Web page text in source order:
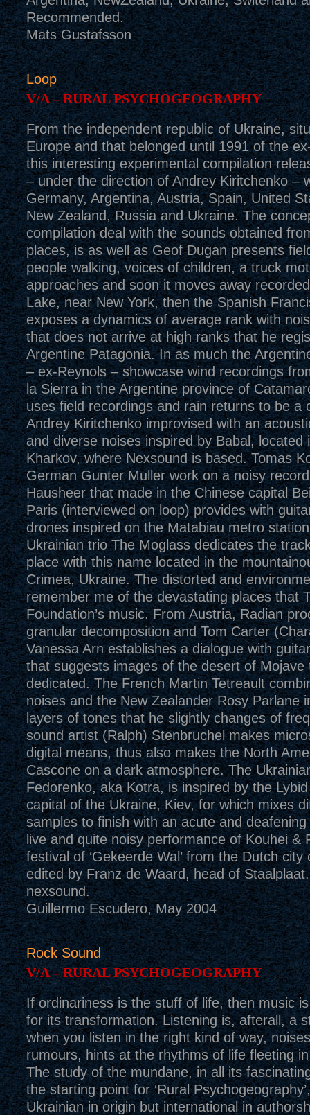
Recommended.
Mats Gustafsson
Loop
V/A – RURAL PSYCHOGEOGRAPHY
From the independent republic of Ukraine,
Europe and that belonged until 1991 of the
this interesting experimental compilation
– under the direction of Andrey Kiritchenko –
Germany, Argentina, Austria, Spain, United
New Zealand, Russia and Ukraine. The
compilation deal with the sounds obtained
places, is as well as Geof Dugan presents
people walking, voices of children, a truck
approaches and soon it moves away
Lake, near New York, then the Spanish
exposes a dynamics of average rank with
that does not arrive at high ranks that he
Argentine Patagonia. In as much the
– ex-Reynols – showcase wind recordings
la Sierra in the Argentine province of
uses field recordings and rain returns to be a
Andrey Kiritchenko improvised with an
and diverse noises inspired by Babal, located
Kharkov, where Nexsound is based. Tomas
German Gunter Muller work on a noisy
Hausheer that made in the Chinese capital
Paris (interviewed on loop) provides with
drones inspired on the Matabiau metro
Ukrainian trio The Moglass dedicates the track
place with this name located in the
Crimea, Ukraine. The distorted and
remember me of the devastating places that
Foundation’s music. From Austria, Radian
granular decomposition and Tom Carter
Vanessa Arn establishes a dialogue with
that suggests images of the desert of Mojave
dedicated. The French Martin Tetreault
noises and the New Zealander Rosy Parlane
layers of tones that he slightly changes of
sound artist (Ralph) Stenbruchel makes
digital means, thus also makes the North
Cascone on a dark atmosphere. The
Fedorenko, aka Kotra, is inspired by the
capital of the Ukraine, Kiev, for which mixes
samples to finish with an acute and
live and quite noisy performance of Kouhei &
festival of ‘Gekeerde Wal’ from the Dutch
edited by Franz de Waard, head of
nexsound.
Guillermo Escudero, May 2004
Rock Sound
V/A – RURAL PSYCHOGEOGRAPHY
If ordinariness is the stuff of life, then music
for its transformation. Listening is, afterall, a
when you listen in the right kind of way,
rumours, hints at the rhythms of life fleeting
The study of the mundane, in all its
the starting point for ‘Rural
Ukrainian in origin but international in